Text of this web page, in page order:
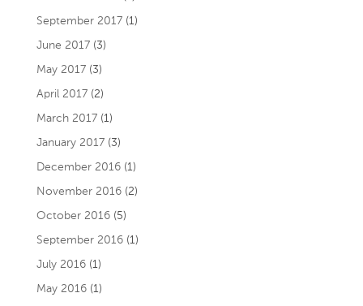
September 2017(1)
June 2017(3)
May 2017(3)
April 2017(2)
March 2017(1)
January 2017(3)
December 2016(1)
November 2016(2)
October 2016(5)
September 2016(1)
July 2016(1)
May 2016(1)